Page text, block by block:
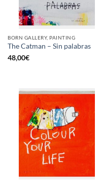
BORN GALLERY, PAINTING
The Catman – Sin palabras
48,00€